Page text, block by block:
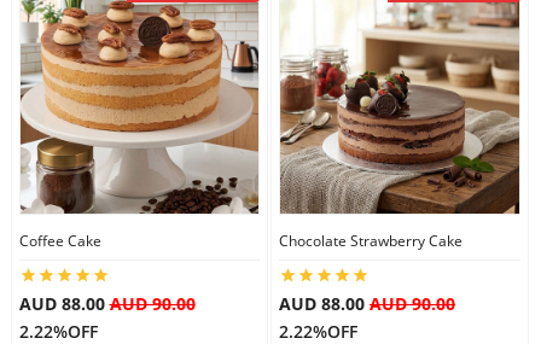
Coffee Cake
AUD 88.00AUD 90.00
2.22%OFF
Chocolate Strawberry Cake
AUD 88.00 AUD 90.00
2.22%OFF